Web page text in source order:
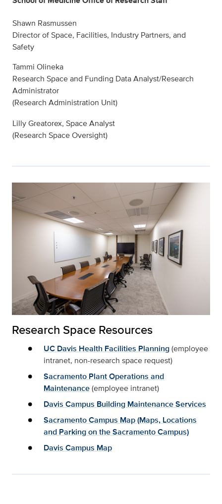
Shawn Rasmussen
Director of Space, Facilities, Industry Partners, and
Safety
Tammi Olineka
Research Space and Funding Data Analyst/Research
Administrator
(Research Administration Unit)
Lilly Greatorex, Space Analyst
(Research Space Oversight)
Research Space Resources
UC Davis Health Facilities Planning(employee
intranet, non-research space request)
Sacramento Plant Operations and
Maintenance(employee intranet)
Davis Campus Building Maintenance Services
Sacramento Campus Map (Maps, Locations
and Parking on the Sacramento Campus)
Davis Campus Map